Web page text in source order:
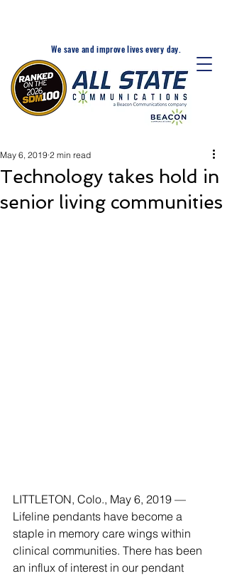
We save and improve lives every day.
Technology takes hold in
senior living communities
May 6, 2019 2 min read
LITTLETON, Colo., May 6, 2019 —
Lifeline pendants have become a
staple in memory care wings within
clinical communities. There has been
an influx of interest in our pendant